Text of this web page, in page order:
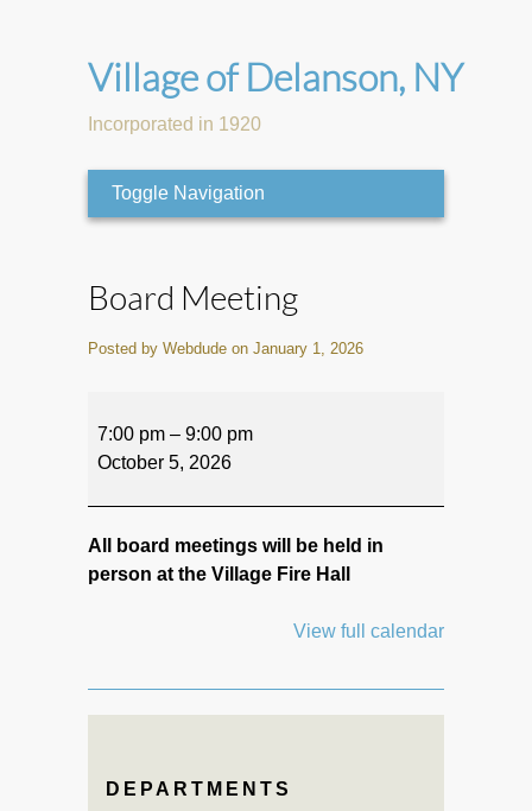
Village of Delanson, NY
Incorporated in 1920
Toggle Navigation
Board Meeting
Posted by Webdude on January 1, 2026
Meeting
7:00 pm – 9:00 pm
October 5, 2026
All board meetings will be held in
person at the Village Fire Hall
View full calendar
DEPARTMENTS